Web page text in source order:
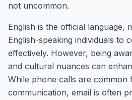
not uncommon.
English is the official language,
English-speaking individuals to
effectively. However, being
and cultural nuances can
While phone calls are common
communication, email is often